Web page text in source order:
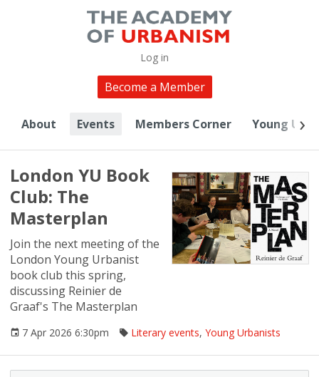
Log in
Become a Member
About Events Members Corner Young
London YU Book
Club: The
Masterplan
Join the next meeting of the
London Young Urbanist
book club this spring,
discussing Reinier de
Graaf's The Masterplan
7 Apr 2026 6:30pm Literary events, Young Urbanists